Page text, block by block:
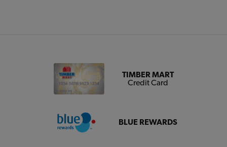
TIMBER MART
Credit Card
BLUE REWARDS